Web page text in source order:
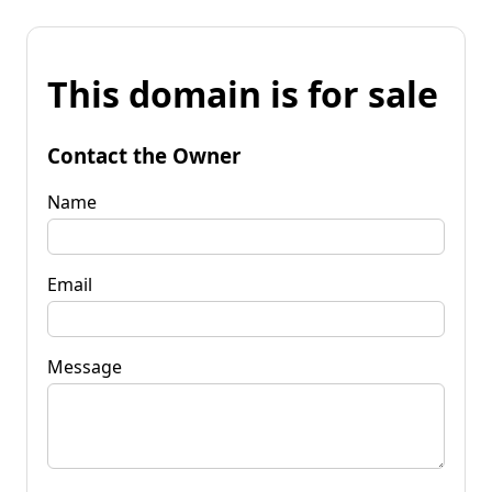
This domain is for sale
Contact the Owner
Name
Email
Message